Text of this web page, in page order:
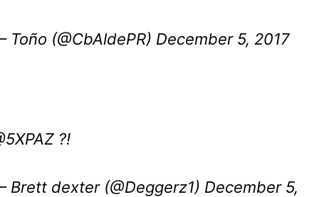
Toño (@CbAldePR) December 5, 2017
?!
Brett dexter (@Deggerz1) December 5,